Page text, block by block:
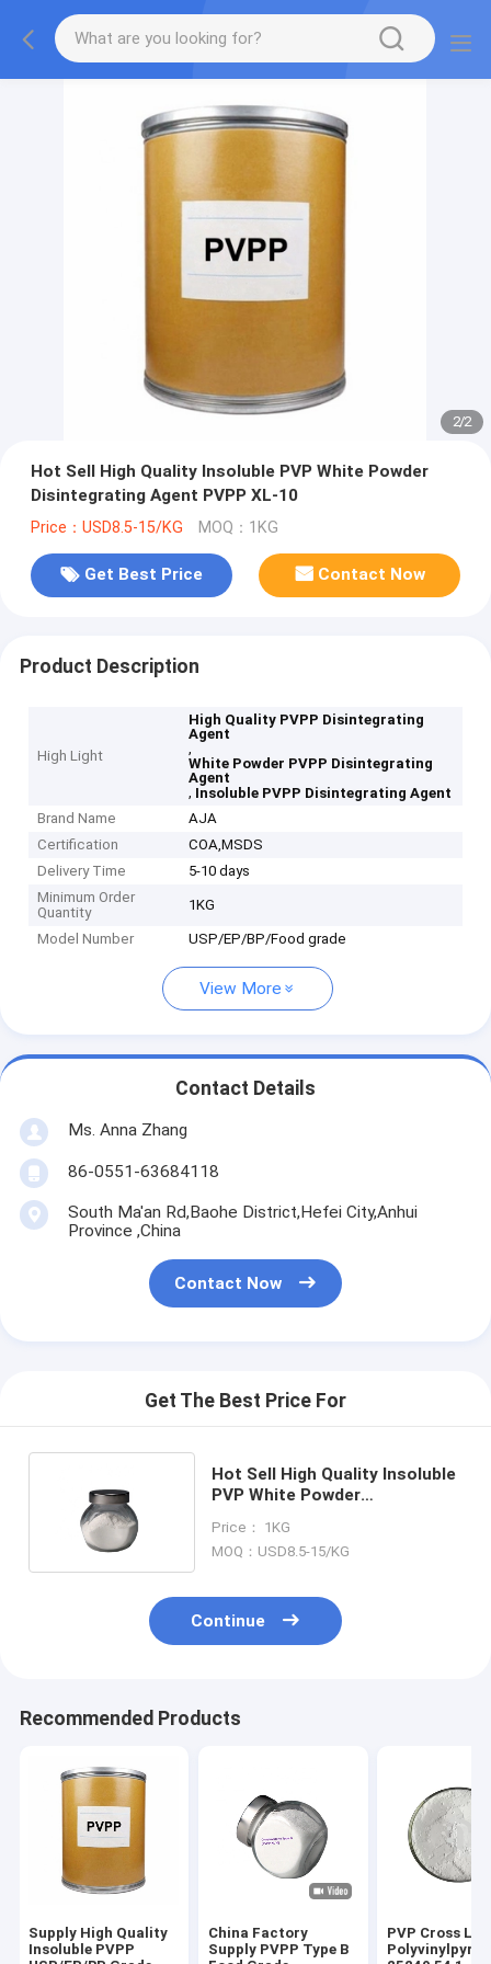
2/2
Hot Sell High Quality Insoluble PVP White Powder
Disintegrating Agent PVPP XL-10
Price：USD8.5-15/KG MOQ：1KG
Get Best Price Contact Now
Product Description
High Light
High Quality PVPP Disintegrating
Agent
,
White Powder PVPP Disintegrating
Agent
, Insoluble PVPP Disintegrating Agent
Brand Name
AJA
Certification
COA,MSDS
Delivery Time
5-10 days
Minimum Order
Quantity
1KG
Model Number USP/EP/BP/Food grade
View More
Contact Details
Ms. Anna Zhang
86-0551-63684118
South Ma'an Rd,Baohe District,Hefei City,Anhui
Province ,China
Contact Now
Get The Best Price For
Hot Sell High Quality Insoluble
PVP White Powder
10
Price： 1KG
MOQ：USD8.5-15/KG
Continue
Recommended Products
Supply High Quality
Insoluble PVPP
China Factory
Supply PVPP Type B
PVP Cross